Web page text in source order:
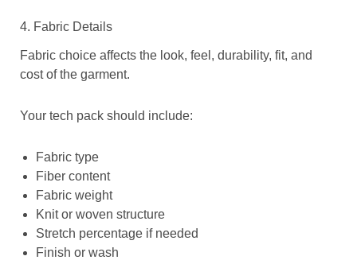
4. Fabric Details
Fabric choice affects the look, feel, durability, fit, and
cost of the garment.
Your tech pack should include:
Fabric type
Fiber content
Fabric weight
Knit or woven structure
Stretch percentage if needed
Finish or wash